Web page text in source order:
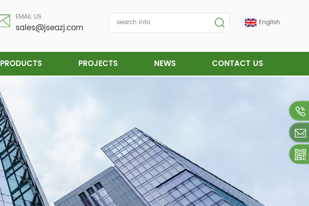
English
EMAIL US
sales@jseazj.com
PRODUCTS PROJECTS NEWS CONTACT US